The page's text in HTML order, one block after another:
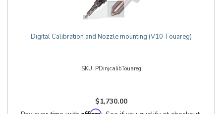
Digital Calibration and Nozzle mounting (V10 Touareg)
PDinjcalibTouareg
$1,730.00